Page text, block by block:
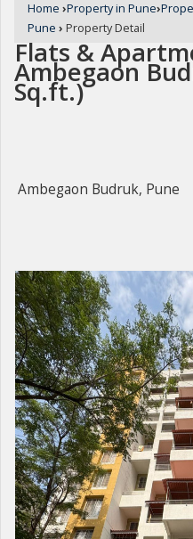
Home ›Property in Pune›
Pune › Property Detail
Flats &
Ambegaon
Sq.ft.)
Ambegaon Budruk, Pune